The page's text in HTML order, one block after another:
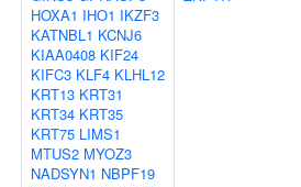
HOXA1 IHO1 IKZF3
KATNBL1 KCNJ6
KIAA0408 KIF24
KIFC3 KLF4 KLHL12
KRT13 KRT31
KRT34 KRT35
KRT75 LIMS1
MTUS2 MYOZ3
NADSYN1 NBPF19